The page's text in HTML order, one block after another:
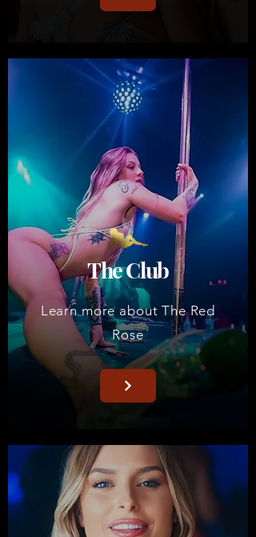
Learn more about The Red
Rose
The Club